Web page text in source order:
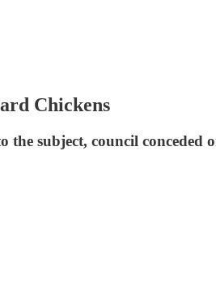
Chickens
subject, council conceded